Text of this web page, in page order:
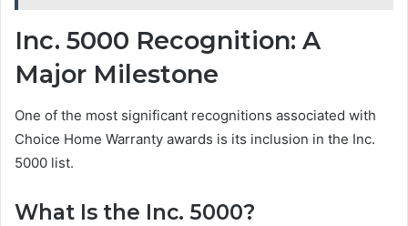
Inc. 5000 Recognition: A
Major Milestone
One of the most significant recognitions associated with
Choice Home Warranty awards is its inclusion in the Inc.
5000 list.
What Is the Inc. 5000?